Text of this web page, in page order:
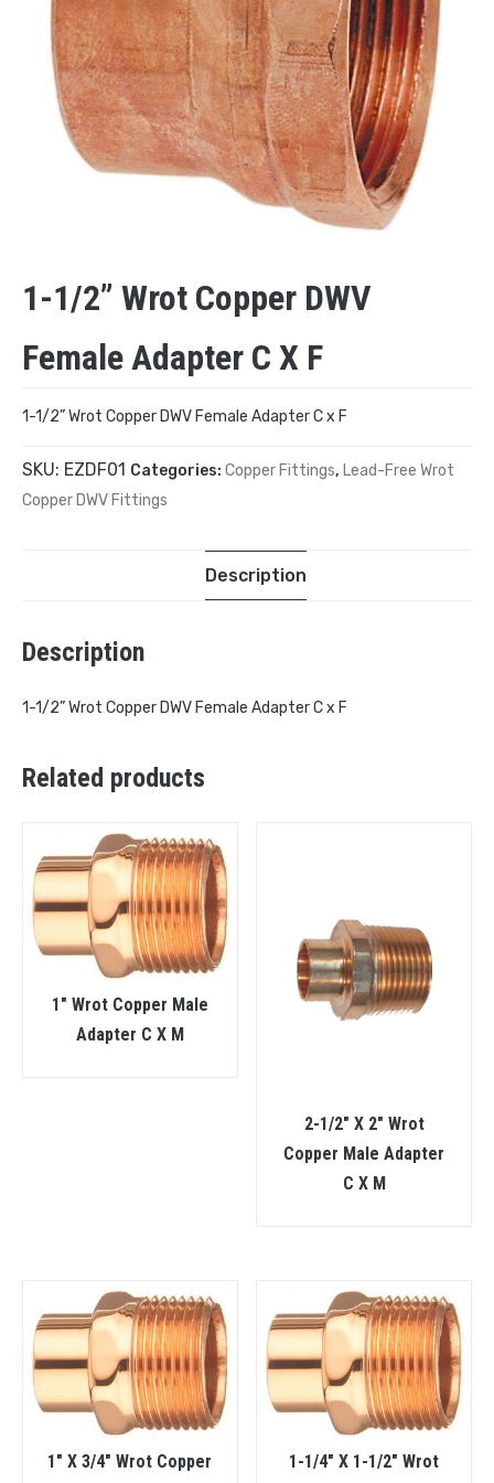
1-1/2” Wrot Copper DWV
Female Adapter C X F
1-1/2” Wrot Copper DWV Female Adapter C x F
SKU: EZDF01 Categories: Copper Fittings, Lead-Free Wrot
Copper DWV Fittings
Description
Description
1-1/2” Wrot Copper DWV Female Adapter C x F
Related products
1″ Wrot Copper Male
Adapter C X M
2-1/2″ X 2″ Wrot
Copper Male Adapter
C X M
1″ X 3/4″ Wrot Copper
1-1/4″ X 1-1/2″ Wrot